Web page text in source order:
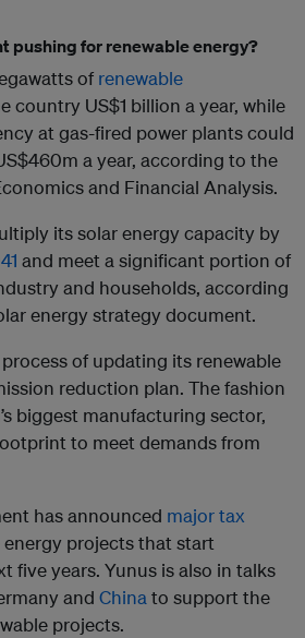
pushing for renewable energy?
of renewable
country US$1 billion a year, while
at gas-fired power plants could
a year, according to the
and Financial Analysis.
its solar energy capacity by
and meet a significant portion of
and households, according
energy strategy document.
of updating its renewable
reduction plan. The fashion
biggest manufacturing sector,
to meet demands from
has announced major tax
energy projects that start
five years. Yunus is also in talks
and Chinato support the
projects.